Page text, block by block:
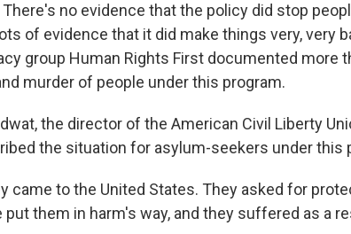
no evidence that the policy did stop
of evidence that it did make things very, very
group Human Rights First documented more
murder of people under this program.
the director of the American Civil Liberty
the situation for asylum-seekers under this
came to the United States. They asked for
them in harm's way, and they suffered as a